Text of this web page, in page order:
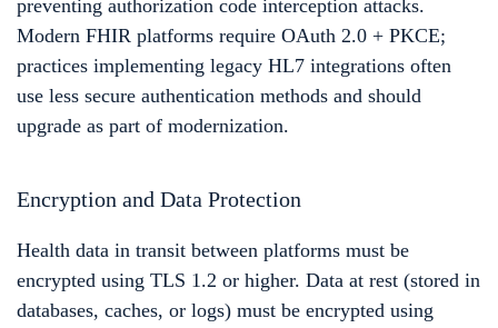
preventing authorization code interception attacks.
Modern FHIR platforms require OAuth 2.0 + PKCE;
practices implementing legacy HL7 integrations often
use less secure authentication methods and should
upgrade as part of modernization.
Encryption and Data Protection
Health data in transit between platforms must be
encrypted using TLS 1.2 or higher. Data at rest (stored in
databases, caches, or logs) must be encrypted using